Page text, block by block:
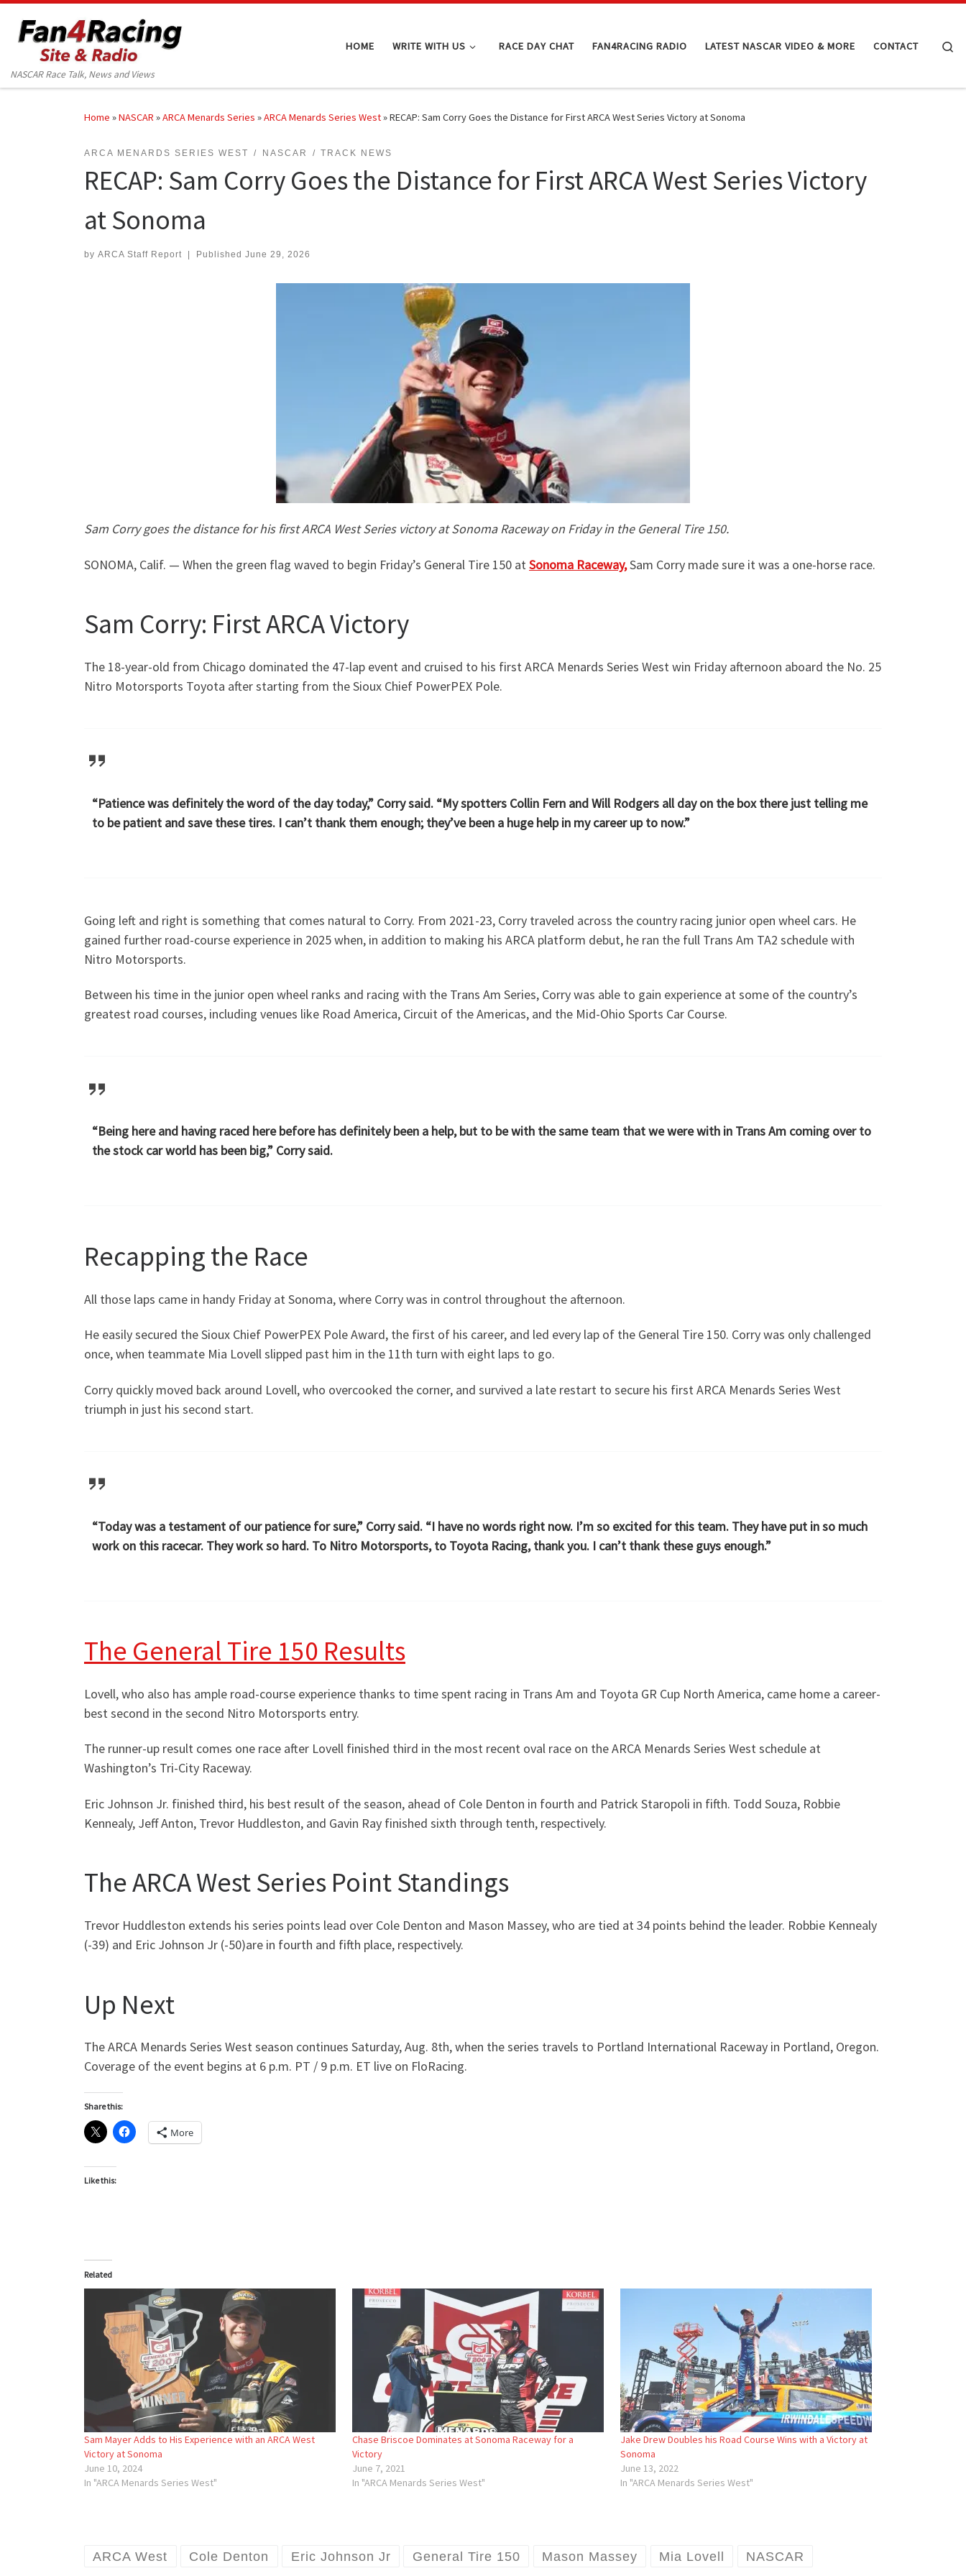
Skip to content
NASCAR Race Talk, News and Views
HOME WRITE WITH US RACE DAY CHAT FAN4RACING RADIO LATEST NASCAR VIDEO & MORE CONTACT
Home »NASCAR »ARCA Menards Series »ARCA Menards Series West»RECAP: Sam Corry Goes the Distance for First ARCA West Series Victory at Sonoma
ARCA MENARDS SERIES WEST NASCAR TRACK NEWS
RECAP: Sam Corry Goes the Distance for First ARCA West Series Victory
at Sonoma
by ARCA Staff Report | Published June 29, 2026
Sam Corry goes the distance for his first ARCA West Series victory at Sonoma Raceway on Friday in the General Tire 150.
SONOMA, Calif. — When the green flag waved to begin Friday’s General Tire 150 atSonoma Raceway,Sam Corry made sure it was a one-horse race.
Sam Corry: First ARCA Victory
The 18-year-old from Chicago dominated the 47-lap event and cruised to his first ARCA Menards Series West win Friday afternoon aboard the No. 25
Nitro Motorsports Toyota after starting from the Sioux Chief PowerPEX Pole.
“Patience was definitely the word of the day today,” Corry said. “My spotters Collin Fern and Will Rodgers all day on the box there just telling me
to be patient and save these tires. I can’t thank them enough; they’ve been a huge help in my career up to now.”
Going left and right is something that comes natural to Corry. From 2021-23, Corry traveled across the country racing junior open wheel cars. He
gained further road-course experience in 2025 when, in addition to making his ARCA platform debut, he ran the full Trans Am TA2 schedule with
Nitro Motorsports.
Between his time in the junior open wheel ranks and racing with the Trans Am Series, Corry was able to gain experience at some of the country’s
greatest road courses, including venues like Road America, Circuit of the Americas, and the Mid-Ohio Sports Car Course.
“Being here and having raced here before has definitely been a help, but to be with the same team that we were with in Trans Am coming over to
the stock car world has been big,” Corry said.
Recapping the Race
All those laps came in handy Friday at Sonoma, where Corry was in control throughout the afternoon.
He easily secured the Sioux Chief PowerPEX Pole Award, the first of his career, and led every lap of the General Tire 150. Corry was only challenged
once, when teammate Mia Lovell slipped past him in the 11th turn with eight laps to go.
Corry quickly moved back around Lovell, who overcooked the corner, and survived a late restart to secure his first ARCA Menards Series West
triumph in just his second start.
“Today was a testament of our patience for sure,” Corry said. “I have no words right now. I’m so excited for this team. They have put in so much
work on this racecar. They work so hard. To Nitro Motorsports, to Toyota Racing, thank you. I can’t thank these guys enough.”
The General Tire 150 Results
Lovell, who also has ample road-course experience thanks to time spent racing in Trans Am and Toyota GR Cup North America, came home a career-
best second in the second Nitro Motorsports entry.
The runner-up result comes one race after Lovell finished third in the most recent oval race on the ARCA Menards Series West schedule at
Washington’s Tri-City Raceway.
Eric Johnson Jr. finished third, his best result of the season, ahead of Cole Denton in fourth and Patrick Staropoli in fifth. Todd Souza, Robbie
Kennealy, Jeff Anton, Trevor Huddleston, and Gavin Ray finished sixth through tenth, respectively.
The ARCA West Series Point Standings
Trevor Huddleston extends his series points lead over Cole Denton and Mason Massey, who are tied at 34 points behind the leader. Robbie Kennealy
(-39) and Eric Johnson Jr (-50)are in fourth and fifth place, respectively.
Up Next
The ARCA Menards Series West season continues Saturday, Aug. 8th, when the series travels to Portland International Raceway in Portland, Oregon.
Coverage of the event begins at 6 p.m. PT / 9 p.m. ET live on FloRacing.
Share this:
More
Like this:
Related
Sam Mayer Adds to His Experience with an ARCA West
Victory at Sonoma
June 10, 2024
In "ARCA Menards Series West"
Chase Briscoe Dominates at Sonoma Raceway for a
Victory
June 7, 2021
In "ARCA Menards Series West"
Jake Drew Doubles his Road Course Wins with a Victory at
Sonoma
June 13, 2022
In "ARCA Menards Series West"
ARCA West Cole Denton Eric Johnson Jr General Tire 150 Mason Massey Mia Lovell NASCAR